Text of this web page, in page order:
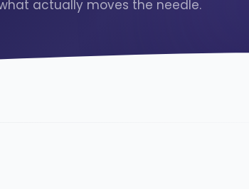
actually moves the needle.